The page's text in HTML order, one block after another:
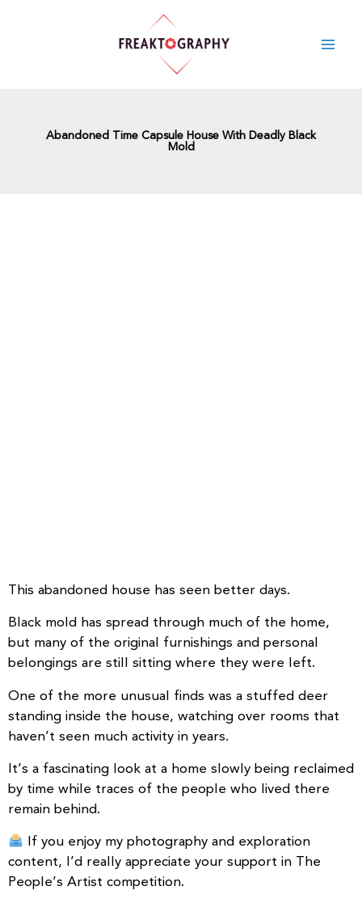
Abandoned Time Capsule House With Deadly Black
Mold
This abandoned house has seen better days.
Black mold has spread through much of the home,
but many of the original furnishings and personal
belongings are still sitting where they were left.
One of the more unusual finds was a stuffed deer
standing inside the house, watching over rooms that
haven’t seen much activity in years.
It’s a fascinating look at a home slowly being reclaimed
by time while traces of the people who lived there
remain behind.
If you enjoy my photography and exploration
content, I’d really appreciate your support in The
People’s Artist competition.